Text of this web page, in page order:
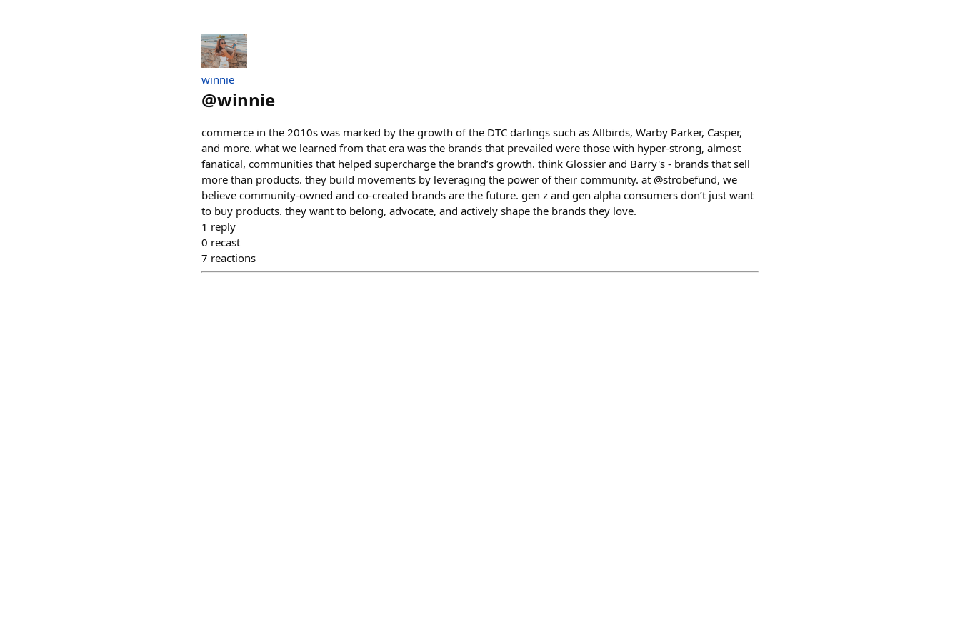
winnie
@winnie
commerce in the 2010s was marked by the growth of the DTC darlings such as Allbirds, Warby Parker, Casper,
and more. what we learned from that era was the brands that prevailed were those with hyper-strong, almost
fanatical, communities that helped supercharge the brand’s growth. think Glossier and Barry's - brands that sell
more than products. they build movements by leveraging the power of their community. at @strobefund, we
believe community-owned and co-created brands are the future. gen z and gen alpha consumers don’t just want
to buy products. they want to belong, advocate, and actively shape the brands they love.
1 reply
0 recast
7 reactions